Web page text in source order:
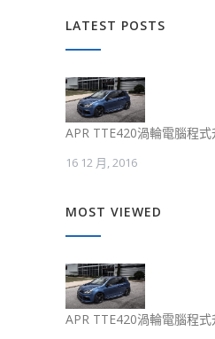
LATEST POSTS
APR TTE420渦輪電腦程式
16 12 月, 2016
MOST VIEWED
APR TTE420渦輪電腦程式